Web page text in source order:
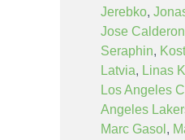
Jerebko,
Jose Calderon
Seraphin,
Latvia, Linas
Los Angeles
Angeles
Marc Gasol ,